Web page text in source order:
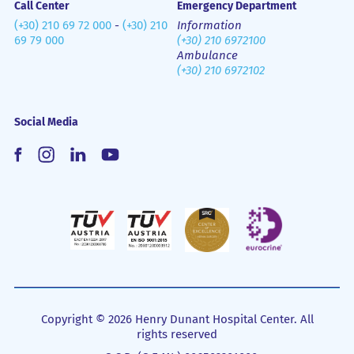
Call Center
(+30) 210 69 72 000- (+30) 210
69 79 000
Emergency Department
Information
(+30) 210 6972100
Ambulance
(+30) 210 6972102
Social Media
Copyright © 2026 Henry Dunant Hospital Center. All
rights reserved